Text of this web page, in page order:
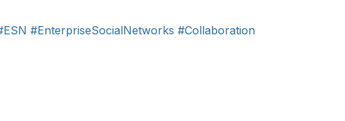
#EnterpriseSocialNetworks #Collaboration